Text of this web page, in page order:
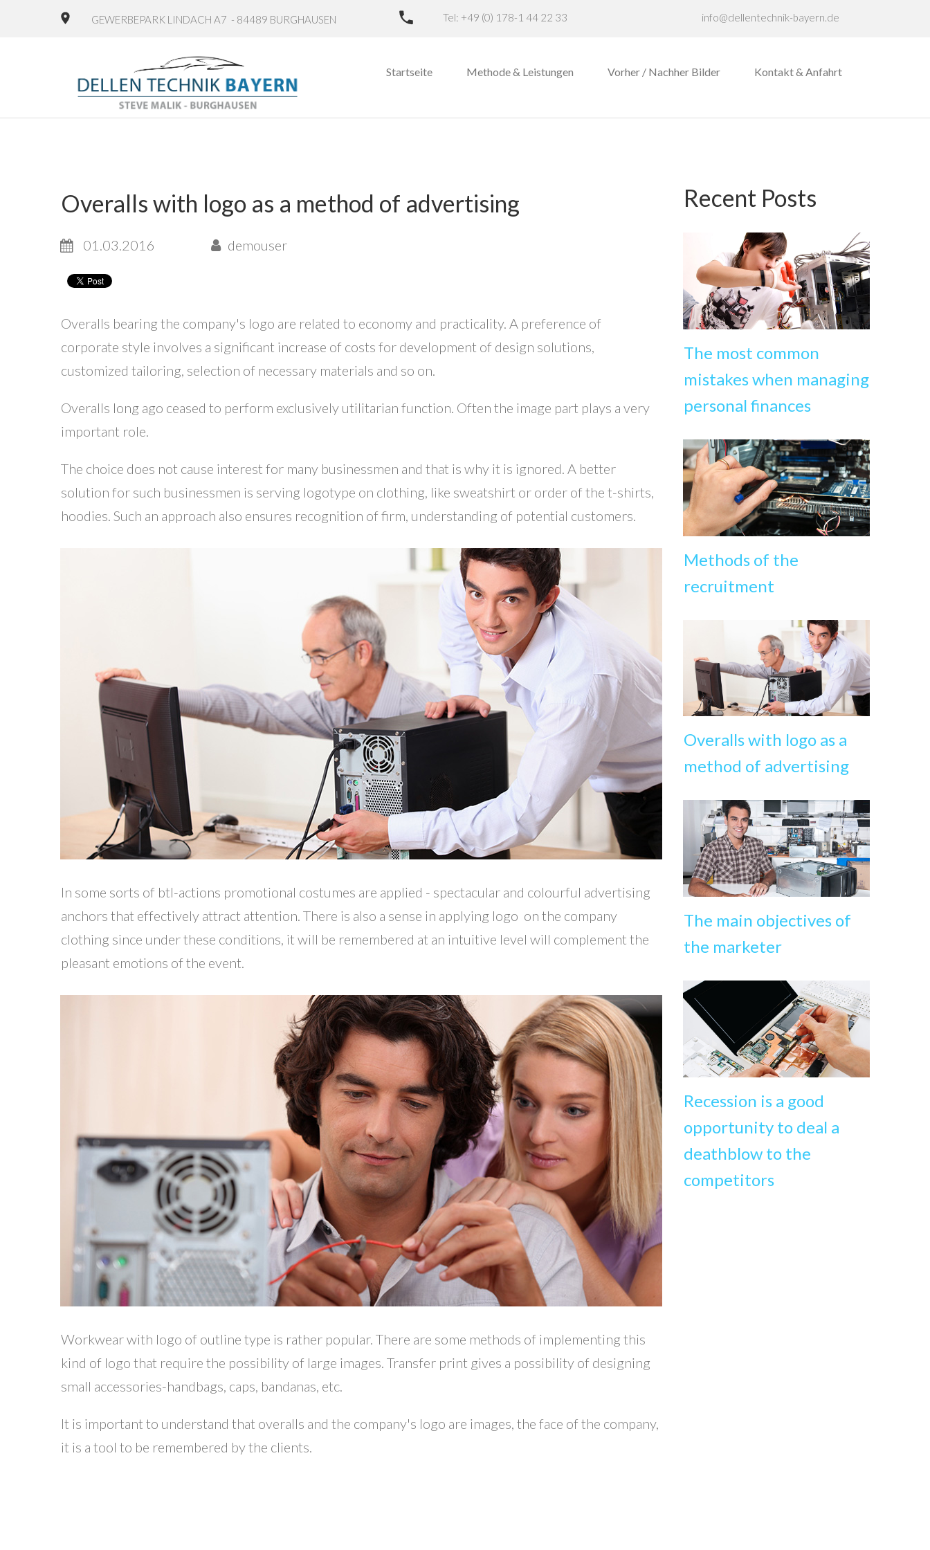
GEWERBEPARK LINDACH A7 - 84489 BURGHAUSEN Tel: +49 (0) 178-1 44 22 33 info@dellentechnik-bayern.de
Startseite Methode & Leistungen Vorher / Nachher Bilder Kontakt & Anfahrt
Overalls with logo as a method of advertising
01.03.2016 demouser
Overalls bearing the company's logo are related to economy and practicality. A preference of
corporate style involves a significant increase of costs for development of design solutions,
customized tailoring, selection of necessary materials and so on.
Overalls long ago ceased to perform exclusively utilitarian function. Often the image part plays a very
important role.
The choice does not cause interest for many businessmen and that is why it is ignored. A better
solution for such businessmen is serving logotype on clothing, like sweatshirt or order of the t-shirts,
hoodies. Such an approach also ensures recognition of firm, understanding of potential customers.
In some sorts of btl-actions promotional costumes are applied - spectacular and colourful advertising
anchors that effectively attract attention. There is also a sense in applying logo on the company
clothing since under these conditions, it will be remembered at an intuitive level will complement the
pleasant emotions of the event.
Workwear with logo of outline type is rather popular. There are some methods of implementing this
kind of logo that require the possibility of large images. Transfer print gives a possibility of designing
small accessories-handbags, caps, bandanas, etc.
It is important to understand that overalls and the company's logo are images, the face of the company,
it is a tool to be remembered by the clients.
Recent Posts
The most common
mistakes when managing
personal finances
Methods of the
recruitment
Overalls with logo as a
method of advertising
The main objectives of
the marketer
Recession is a good
opportunity to deal a
deathblow to the
competitors